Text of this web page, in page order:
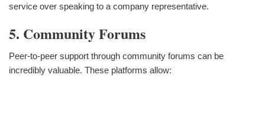
service over speaking to a company representative.
5. Community Forums
Peer-to-peer support through community forums can be
incredibly valuable. These platforms allow: